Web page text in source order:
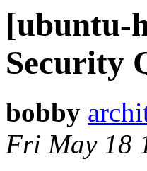
[ubuntu-
Security
bobby
Fri May 18